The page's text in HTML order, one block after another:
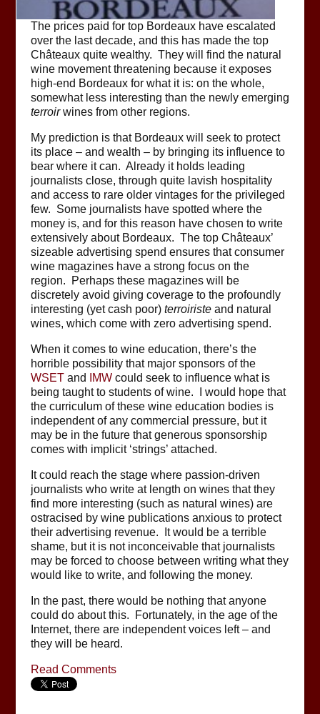
The prices paid for top Bordeaux have escalated
over the last decade, and this has made the top
Châteaux quite wealthy. They will find the natural
wine movement threatening because it exposes
high-end Bordeaux for what it is: on the whole,
somewhat less interesting than the newly emerging
terroirwines from other regions.
My prediction is that Bordeaux will seek to protect
its place – and wealth – by bringing its influence to
bear where it can. Already it holds leading
journalists close, through quite lavish hospitality
and access to rare older vintages for the privileged
few. Some journalists have spotted where the
money is, and for this reason have chosen to write
extensively about Bordeaux. The top Châteaux’
sizeable advertising spend ensures that consumer
wine magazines have a strong focus on the
region. Perhaps these magazines will be
discretely avoid giving coverage to the profoundly
interesting (yet cash poor) terroiristeand natural
wines, which come with zero advertising spend.
When it comes to wine education, there’s the
horrible possibility that major sponsors of the
WSETand IMWcould seek to influence what is
being taught to students of wine. I would hope that
the curriculum of these wine education bodies is
independent of any commercial pressure, but it
may be in the future that generous sponsorship
comes with implicit ‘strings’ attached.
It could reach the stage where passion-driven
journalists who write at length on wines that they
find more interesting (such as natural wines) are
ostracised by wine publications anxious to protect
their advertising revenue. It would be a terrible
shame, but it is not inconceivable that journalists
may be forced to choose between writing what they
would like to write, and following the money.
In the past, there would be nothing that anyone
could do about this. Fortunately, in the age of the
Internet, there are independent voices left – and
they will be heard.
Read Comments